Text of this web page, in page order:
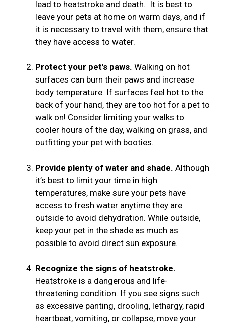
lead to heatstroke and death. It is best to
leave your pets at home on warm days, and if
it is necessary to travel with them, ensure that
they have access to water.
Protect your pet's paws. Walking on hot
surfaces can burn their paws and increase
body temperature. If surfaces feel hot to the
back of your hand, they are too hot for a pet to
walk on! Consider limiting your walks to
cooler hours of the day, walking on grass, and
outfitting your pet with booties.
Provide plenty of water and shade. Although
it’s best to limit your time in high
temperatures, make sure your pets have
access to fresh water anytime they are
outside to avoid dehydration. While outside,
keep your pet in the shade as much as
possible to avoid direct sun exposure.
Recognize the signs of heatstroke.
Heatstroke is a dangerous and life-
threatening condition. If you see signs such
as excessive panting, drooling, lethargy, rapid
heartbeat, vomiting, or collapse, move your